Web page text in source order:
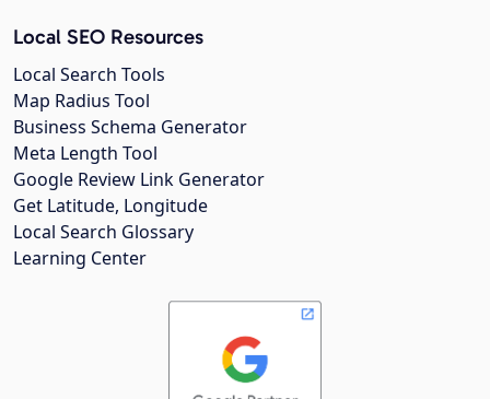
Local SEO Resources
Local Search Tools
Map Radius Tool
Business Schema Generator
Meta Length Tool
Google Review Link Generator
Get Latitude, Longitude
Local Search Glossary
Learning Center